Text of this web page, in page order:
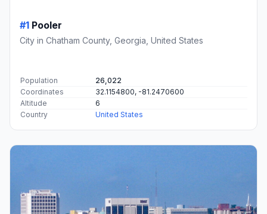
#1 Pooler
City in Chatham County, Georgia, United States
Population
26,022
Coordinates
32.1154800, -81.2470600
Altitude
6
Country
United States